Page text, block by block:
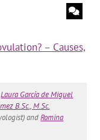
– Causes,
Laura García de Miguel
B.Sc., M.Sc.
andRomina